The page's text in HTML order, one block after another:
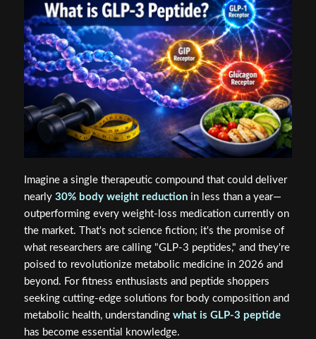
Imagine a single therapeutic compound that could deliver
nearly 30% body weight reductionin less than a year—
outperforming every weight-loss medication currently on
the market. That's not science fiction; it's the promise of
what researchers are calling "GLP-3 peptides," and they're
poised to revolutionize metabolic medicine in 2026 and
beyond. For fitness enthusiasts and peptide shoppers
seeking cutting-edge solutions for body composition and
metabolic health, understanding what is GLP-3 peptide
has become essential knowledge.